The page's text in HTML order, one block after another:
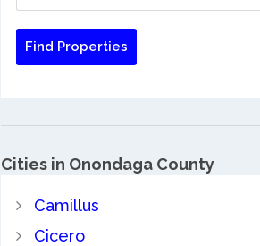
Cities in Onondaga County
Camillus
Cicero